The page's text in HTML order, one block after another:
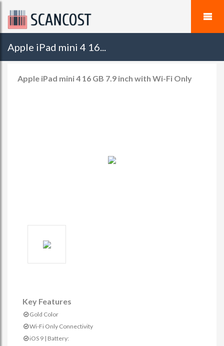
Apple iPad mini 4 16...
Apple iPad mini 4 16 GB 7.9 inch with Wi-Fi Only
Key Features
Gold Color
Wi-Fi Only Connectivity
iOS 9 | Battery: